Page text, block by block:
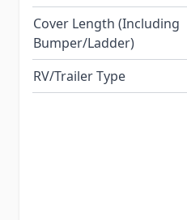
Cover Length (Including
Bumper/Ladder)
RV/Trailer Type